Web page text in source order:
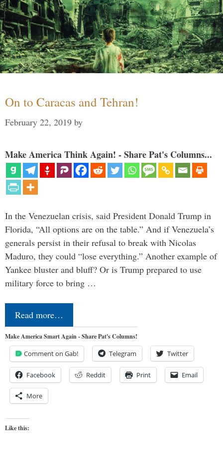
On to Caracas and Tehran!
February 22, 2019 by
Make America Think Again! - Share Pat's Columns...
In the Venezuelan crisis, said President Donald Trump in
Florida, “All options are on the table.” And if Venezuela’s
generals persist in their refusal to break with Nicolas
Maduro, they could “lose everything.” Another example of
Yankee bluster and bluff? Or is Trump prepared to use
military force to bring …
Read more…
Make America Smart Again - Share Pat's Columns!
Comment on Gab! Telegram Twitter
Facebook Reddit Print Email
More
Like this: